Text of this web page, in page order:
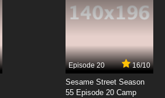
Episode 20 16/10
Sesame Street Season
55 Episode 20 Camp